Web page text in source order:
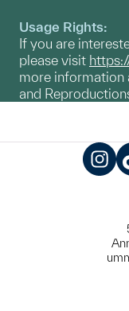
Usage Rights:
If you are
please visit
more information
and